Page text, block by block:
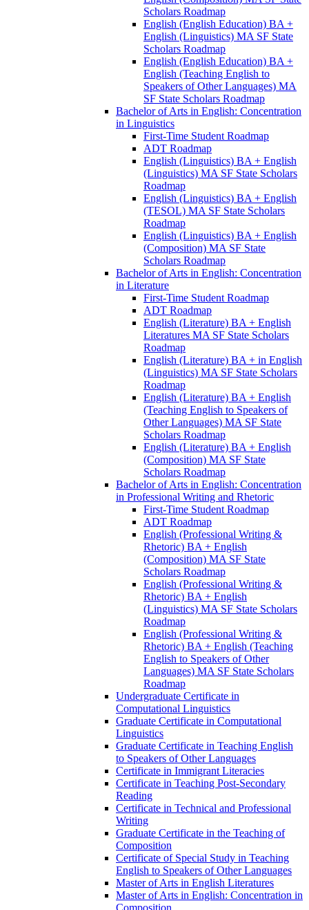
Scholars Roadmap
English (English Education) BA +
English (Linguistics) MA SF State
Scholars Roadmap
English (English Education) BA +
English (Teaching English to
Speakers of Other Languages) MA
SF State Scholars Roadmap
Bachelor of Arts in English: Concentration
in Linguistics
First-​Time Student Roadmap
ADT Roadmap
English (Linguistics) BA + English
(Linguistics) MA SF State Scholars
Roadmap
English (Linguistics) BA + English
(TESOL) MA SF State Scholars
Roadmap
English (Linguistics) BA + English
(Composition) MA SF State
Scholars Roadmap
Bachelor of Arts in English: Concentration
in Literature
First-​Time Student Roadmap
ADT Roadmap
English (Literature) BA + English
Literatures MA SF State Scholars
Roadmap
English (Literature) BA + in English
(Linguistics) MA SF State Scholars
Roadmap
English (Literature) BA + English
(Teaching English to Speakers of
Other Languages) MA SF State
Scholars Roadmap
English (Literature) BA + English
(Composition) MA SF State
Scholars Roadmap
Bachelor of Arts in English: Concentration
in Professional Writing and Rhetoric
First-​Time Student Roadmap
ADT Roadmap
English (Professional Writing &​
Rhetoric) BA + English
(Composition) MA SF State
Scholars Roadmap
English (Professional Writing &​
Rhetoric) BA + English
(Linguistics) MA SF State Scholars
Roadmap
English (Professional Writing &​
Rhetoric) BA + English (Teaching
English to Speakers of Other
Languages) MA SF State Scholars
Roadmap
Undergraduate Certificate in
Computational Linguistics
Graduate Certificate in Computational
Linguistics
Graduate Certificate in Teaching English
to Speakers of Other Languages
Certificate in Immigrant Literacies
Certificate in Teaching Post-​Secondary
Reading
Certificate in Technical and Professional
Writing
Graduate Certificate in the Teaching of
Composition
Certificate of Special Study in Teaching
English to Speakers of Other Languages
Master of Arts in English Literatures
Master of Arts in English: Concentration in
Composition